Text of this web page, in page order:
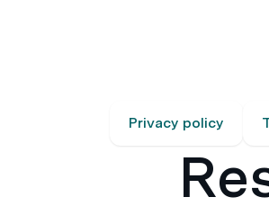
Privacy policy